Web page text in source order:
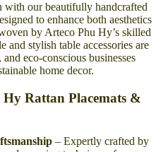
our beautifully handcrafted
to enhance both aesthetics
by Arteco Phu Hy’s skilled
and stylish table accessories are
eco-conscious businesses
home decor.
Rattan Placemats &
– Expertly crafted by